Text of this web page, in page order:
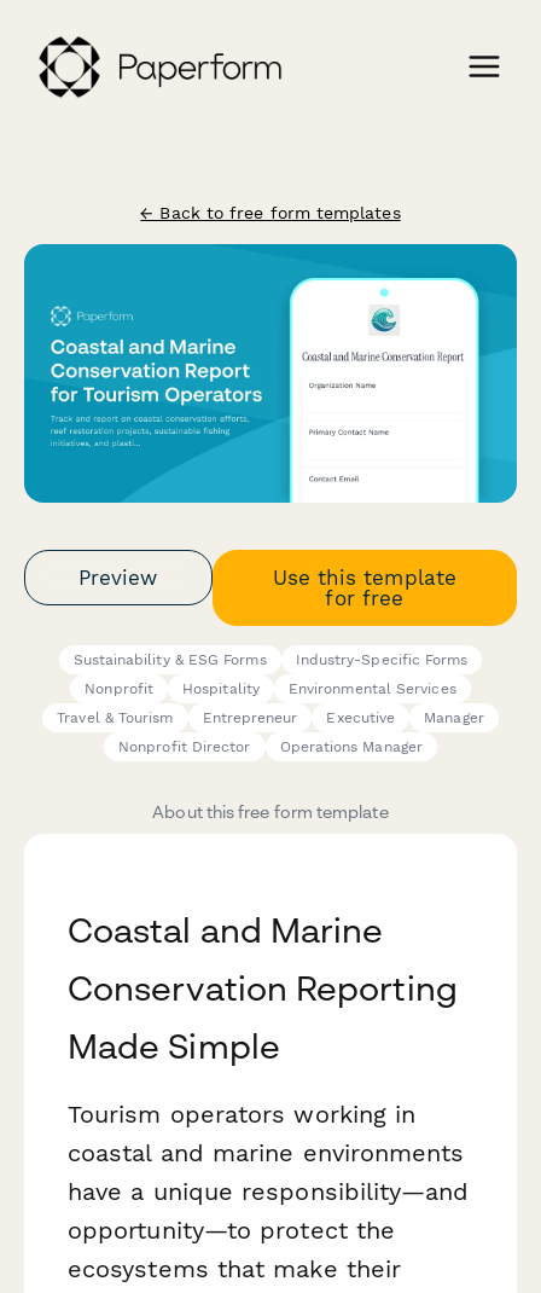
← Back to free form templates
Preview
Use this template
for free
Sustainability & ESG Forms
Industry-Specific Forms
Nonprofit
Hospitality
Environmental Services
Travel & Tourism
Entrepreneur Executive
Manager
Nonprofit Director
Operations Manager
About this free form template
Coastal and Marine
Conservation Reporting
Made Simple
Tourism operators working in
coastal and marine environments
have a unique responsibility—and
opportunity—to protect the
ecosystems that make their